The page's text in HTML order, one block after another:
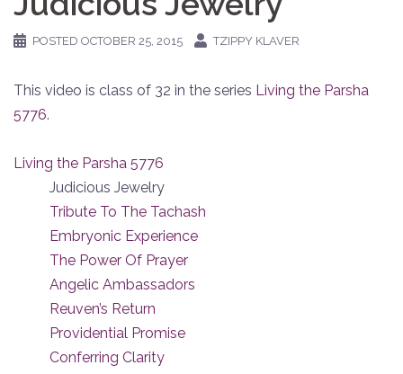
POSTED OCTOBER 25, 2015 TZIPPY KLAVER
This video is class of 32 in the series Living the Parsha
5776.
Living the Parsha 5776
Judicious Jewelry
Tribute To The Tachash
Embryonic Experience
The Power Of Prayer
Angelic Ambassadors
Reuven’s Return
Providential Promise
Conferring Clarity